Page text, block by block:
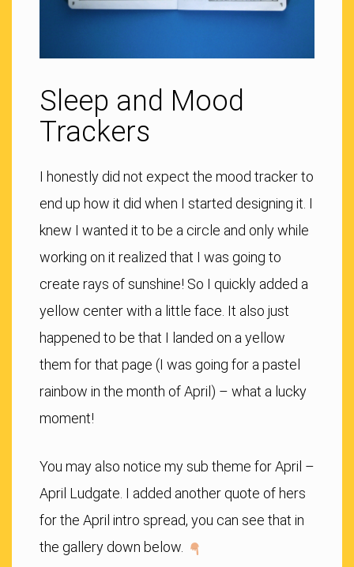
Sleep and Mood
Trackers
I honestly did not expect the mood tracker to
end up how it did when I started designing it. I
knew I wanted it to be a circle and only while
working on it realized that I was going to
create rays of sunshine! So I quickly added a
yellow center with a little face. It also just
happened to be that I landed on a yellow
them for that page (I was going for a pastel
rainbow in the month of April) – what a lucky
moment!
You may also notice my sub theme for April –
April Ludgate. I added another quote of hers
for the April intro spread, you can see that in
the gallery down below.